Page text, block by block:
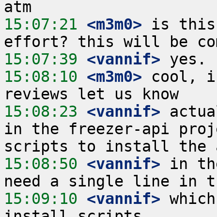
15:07:21 <m3m0> is this
15:07:39 <vannif>
15:08:10 <m3m0> cool,
15:08:23 <vannif>
in the freezer-api
15:08:50 <vannif> in
15:09:10 <vannif>